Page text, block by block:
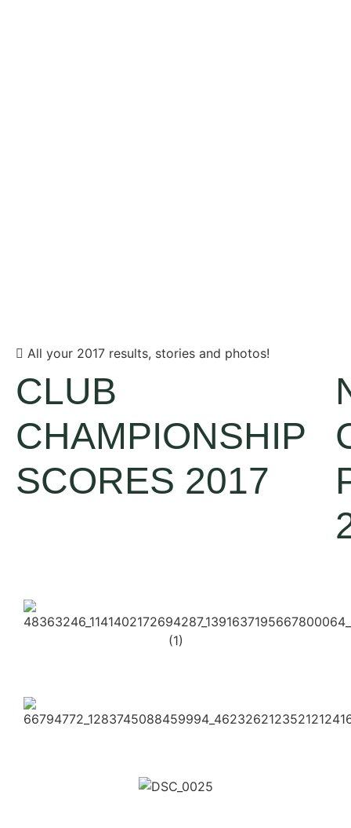
All your 2017 results, stories and photos!
CLUB
CHAMPIONSHIP
SCORES 2017